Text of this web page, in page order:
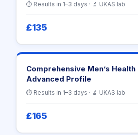
⏱ Results in 1–3 days · 🔬 UKAS lab
£135
Comprehensive Men’s
Advanced Profile
⏱ Results in 1–3 days · 🔬 UKAS lab
£165